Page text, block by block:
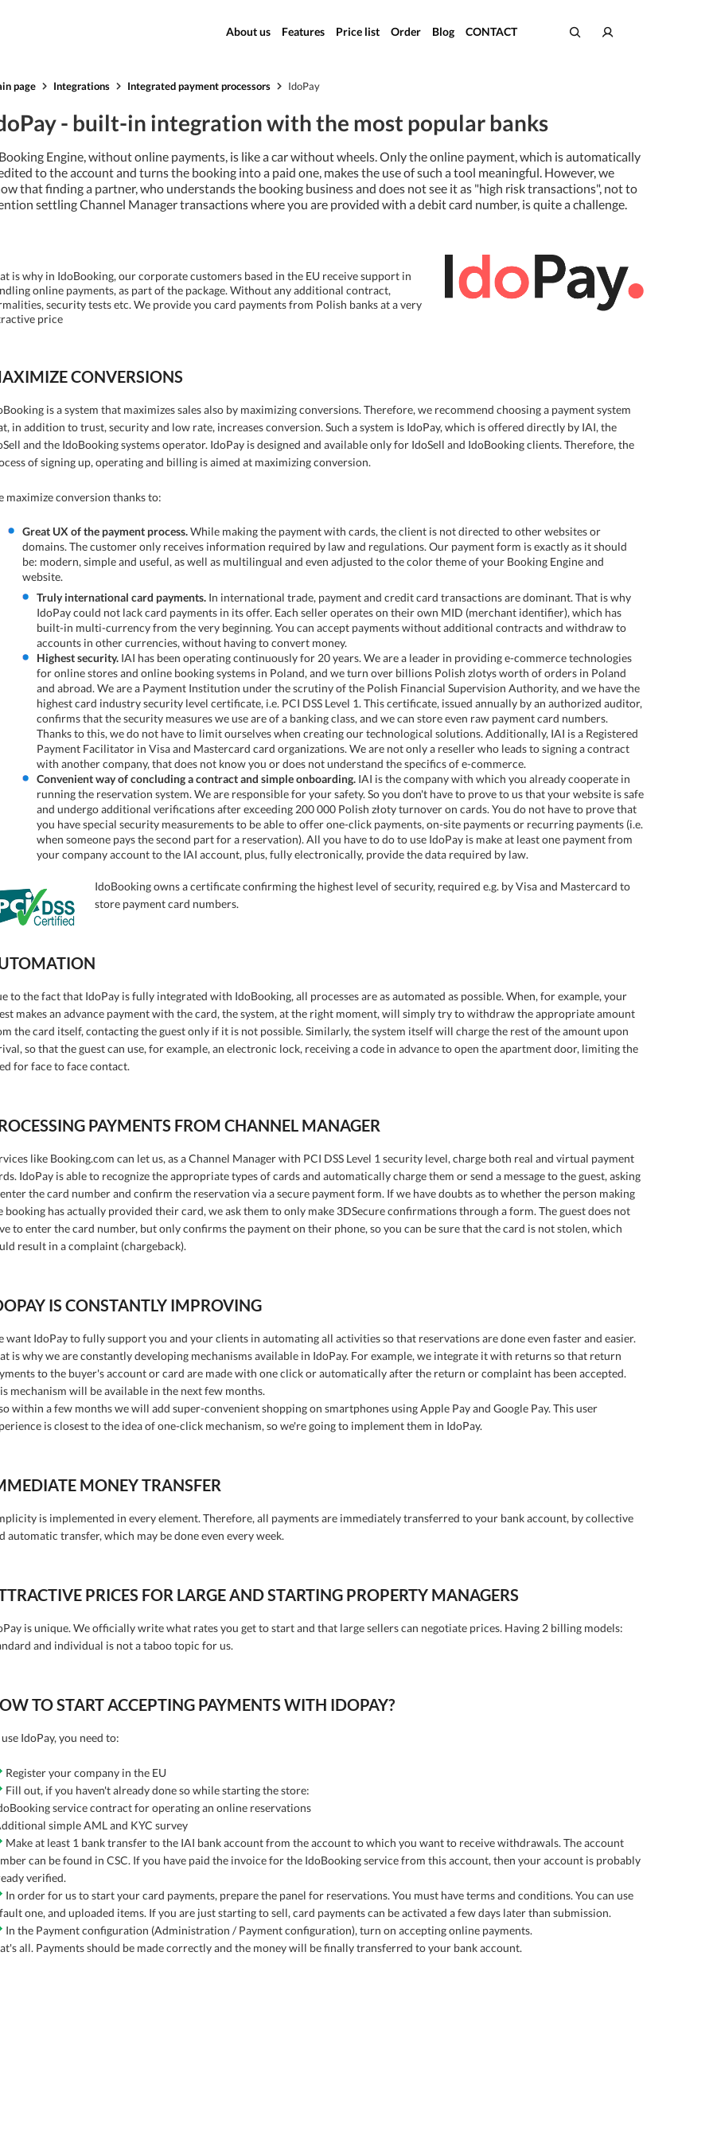
About us Features Price list Order Blog CONTACT
page Integrations Integrated payment processors IdoPay
- built-in integration with the most popular banks
Engine, without online payments, is like a car without wheels. Only the online payment, which is automatically
to the account and turns the booking into a paid one, makes the use of such a tool meaningful. However, we
that finding a partner, who understands the booking business and does not see it as "high risk transactions", not to
settling Channel Manager transactions where you are provided with a debit card number, is quite a challenge.
is why in IdoBooking, our corporate customers based in the EU receive support in
online payments, as part of the package. Without any additional contract,
security tests etc. We provide you card payments from Polish banks at a very
price
CONVERSIONS
is a system that maximizes sales also by maximizing conversions. Therefore, we recommend choosing a payment system
in addition to trust, security and low rate, increases conversion. Such a system is IdoPay, which is offered directly by IAI, the
and the IdoBooking systems operator. IdoPay is designed and available only for IdoSell and IdoBooking clients. Therefore, the
of signing up, operating and billing is aimed at maximizing conversion.
maximize conversion thanks to:
Great UX of the payment process.While making the payment with cards, the client is not directed to other websites or
domains. The customer only receives information required by law and regulations. Our payment form is exactly as it should
be: modern, simple and useful, as well as multilingual and even adjusted to the color theme of your Booking Engine and
website.
Truly international card payments.In international trade, payment and credit card transactions are dominant. That is why
IdoPay could not lack card payments in its offer. Each seller operates on their own MID (merchant identifier), which has
built-in multi-currency from the very beginning. You can accept payments without additional contracts and withdraw to
accounts in other currencies, without having to convert money.
Highest security.IAI has been operating continuously for 20 years. We are a leader in providing e-commerce technologies
for online stores and online booking systems in Poland, and we turn over billions Polish zlotys worth of orders in Poland
and abroad. We are a Payment Institution under the scrutiny of the Polish Financial Supervision Authority, and we have the
highest card industry security level certificate, i.e. PCI DSS Level 1. This certificate, issued annually by an authorized auditor,
confirms that the security measures we use are of a banking class, and we can store even raw payment card numbers.
Thanks to this, we do not have to limit ourselves when creating our technological solutions. Additionally, IAI is a Registered
Payment Facilitator in Visa and Mastercard card organizations. We are not only a reseller who leads to signing a contract
with another company, that does not know you or does not understand the specifics of e-commerce.
Convenient way of concluding a contract and simple onboarding.IAI is the company with which you already cooperate in
running the reservation system. We are responsible for your safety. So you don't have to prove to us that your website is safe
and undergo additional verifications after exceeding 200 000 Polish złoty turnover on cards. You do not have to prove that
you have special security measurements to be able to offer one-click payments, on-site payments or recurring payments (i.e.
when someone pays the second part for a reservation). All you have to do to use IdoPay is make at least one payment from
your company account to the IAI account, plus, fully electronically, provide the data required by law.
IdoBooking owns a certificate confirming the highest level of security, required e.g. by Visa and Mastercard to
store payment card numbers.
to the fact that IdoPay is fully integrated with IdoBooking, all processes are as automated as possible. When, for example, your
makes an advance payment with the card, the system, at the right moment, will simply try to withdraw the appropriate amount
the card itself, contacting the guest only if it is not possible. Similarly, the system itself will charge the rest of the amount upon
so that the guest can use, for example, an electronic lock, receiving a code in advance to open the apartment door, limiting the
for face to face contact.
PAYMENTS FROM CHANNEL MANAGER
like Booking.com can let us, as a Channel Manager with PCI DSS Level 1 security level, charge both real and virtual payment
IdoPay is able to recognize the appropriate types of cards and automatically charge them or send a message to the guest, asking
the card number and confirm the reservation via a secure payment form. If we have doubts as to whether the person making
booking has actually provided their card, we ask them to only make 3DSecure confirmations through a form. The guest does not
to enter the card number, but only confirms the payment on their phone, so you can be sure that the card is not stolen, which
result in a complaint (chargeback).
IS CONSTANTLY IMPROVING
want IdoPay to fully support you and your clients in automating all activities so that reservations are done even faster and easier.
is why we are constantly developing mechanisms available in IdoPay. For example, we integrate it with returns so that return
to the buyer's account or card are made with one click or automatically after the return or complaint has been accepted.
mechanism will be available in the next few months.
within a few months we will add super-convenient shopping on smartphones using Apple Pay and Google Pay. This user
is closest to the idea of one-click mechanism, so we're going to implement them in IdoPay.
MONEY TRANSFER
is implemented in every element. Therefore, all payments are immediately transferred to your bank account, by collective
automatic transfer, which may be done even every week.
PRICES FOR LARGE AND STARTING PROPERTY MANAGERS
is unique. We officially write what rates you get to start and that large sellers can negotiate prices. Having 2 billing models:
and individual is not a taboo topic for us.
TO START ACCEPTING PAYMENTS WITH IDOPAY?
use IdoPay, you need to:
Register your company in the EU
Fill out, if you haven't already done so while starting the store:
service contract for operating an online reservations
simple AML and KYC survey
Make at least 1 bank transfer to the IAI bank account from the account to which you want to receive withdrawals. The account
can be found in CSC. If you have paid the invoice for the IdoBooking service from this account, then your account is probably
verified.
In order for us to start your card payments, prepare the panel for reservations. You must have terms and conditions. You can use
one, and uploaded items. If you are just starting to sell, card payments can be activated a few days later than submission.
In the Payment configuration (Administration / Payment configuration), turn on accepting online payments.
all. Payments should be made correctly and the money will be finally transferred to your bank account.